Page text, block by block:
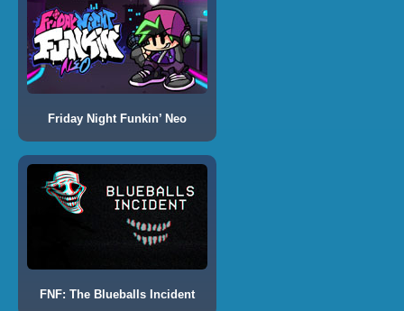
Friday Night Funkin’ Neo
FNF: The Blueballs Incident